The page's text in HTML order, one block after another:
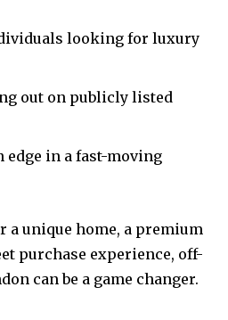
looking for luxury
out on publicly listed
edge in a fast-moving
a unique home, a premium
purchase experience, off-
can be a game changer.